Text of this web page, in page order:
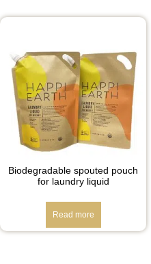
Biodegradable spouted pouch
for laundry liquid
Read more